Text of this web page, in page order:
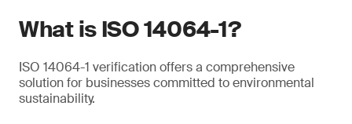
What is ISO 14064-1?
ISO 14064-1 verification offers a comprehensive
solution for businesses committed to environmental
sustainability.